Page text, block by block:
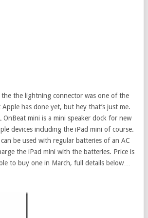
the lightning connector was one of the
has done yet, but hey that’s just me.
OnBeat mini is a mini speaker dock for new
devices including the iPad mini of course.
be used with regular batteries of an AC
the iPad mini with the batteries. Price is
to buy one in March, full details below…